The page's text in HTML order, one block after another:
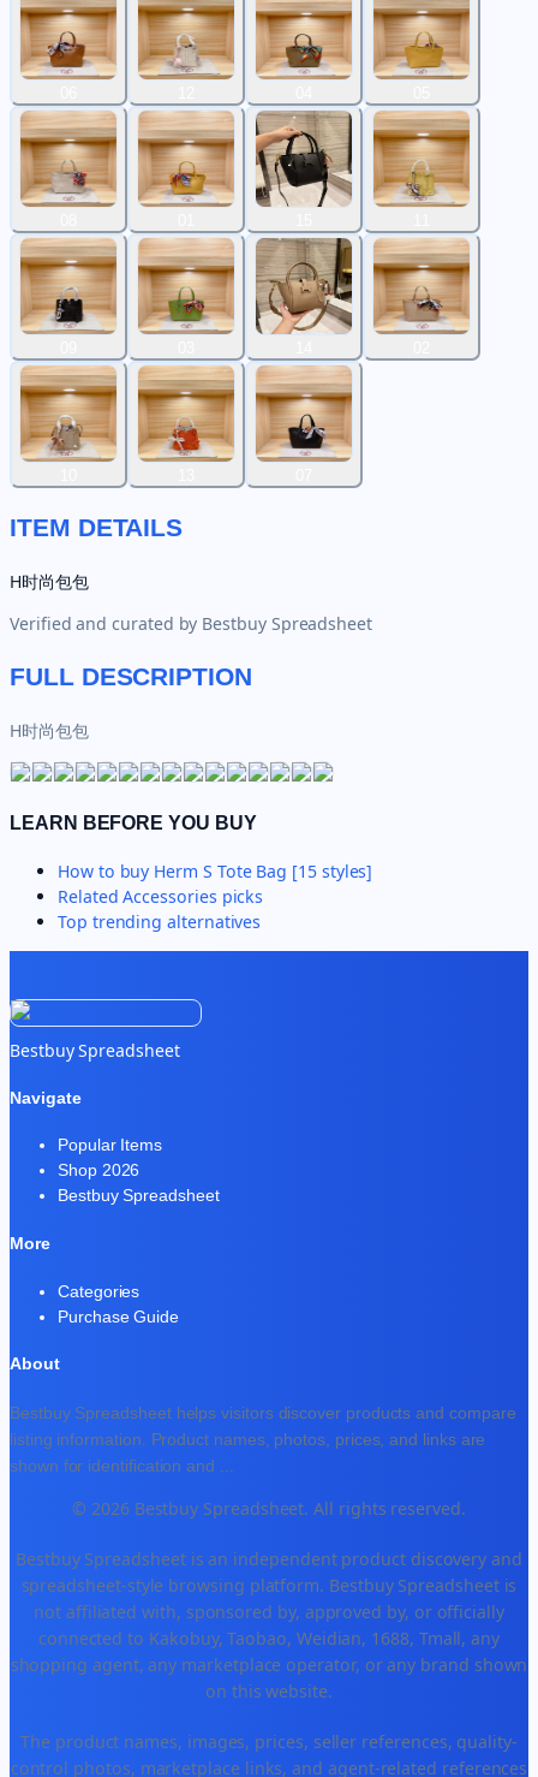
ITEM DETAILS
H时尚包包
Verified and curated by Bestbuy Spreadsheet
FULL DESCRIPTION
H时尚包包
LEARN BEFORE YOU BUY
How to buy Herm S Tote Bag [15 styles]
RelatedAccessories picks
Top trending alternatives
Bestbuy Spreadsheet
Navigate
Popular Items
Shop 2026
Bestbuy Spreadsheet
More
Categories
Purchase Guide
About
Bestbuy Spreadsheet helps visitors discover products and compare
listing information. Product names, photos, prices, and links are
shown for identification and
© 2026 Bestbuy Spreadsheet. All rights reserved.
Bestbuy Spreadsheet is an independent product discovery and
spreadsheet-style browsing platform. Bestbuy Spreadsheet is
not affiliated with, sponsored by, approved by, or officially
connected to Kakobuy, Taobao, Weidian, 1688, Tmall, any
shopping agent, any marketplace operator, or any brand shown
on this website.
The product names, images, prices, seller references, quality-
control photos, marketplace links, and agent-related references